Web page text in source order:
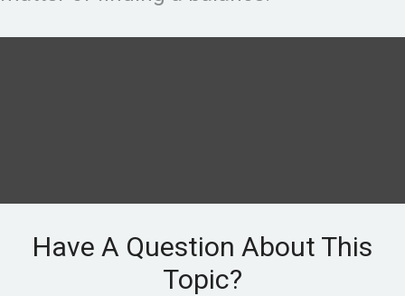
Have A Question About This
Topic?